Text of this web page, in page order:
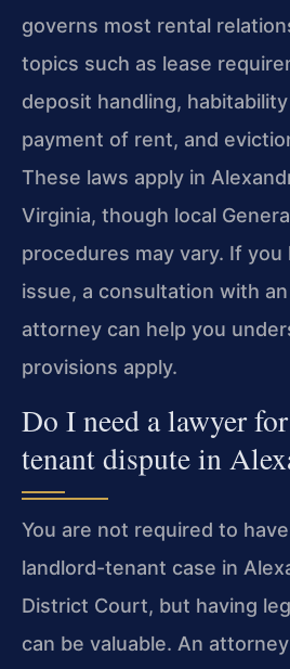
governs most rental
topics such as lease
deposit handling,
payment of rent, and
These laws apply in
Virginia, though local
procedures may vary. If you
issue, a consultation with
attorney can help you
provisions apply.
Do I need a lawyer
tenant dispute in
You are not required to
landlord-tenant case in
District Court, but having
can be valuable. An